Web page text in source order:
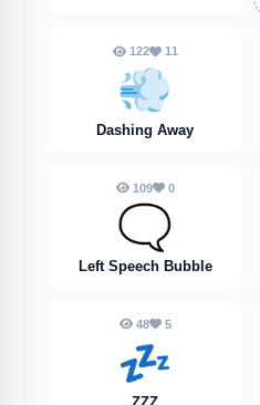
122 11
💨
Dashing Away
109 0
🗨️
Left Speech Bubble
48 5
💤